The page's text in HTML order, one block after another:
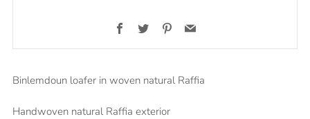
Facebook
Twitter Pinterest
Email
Binlemdoun loafer in woven natural Raffia
Handwoven natural Raffia exterior